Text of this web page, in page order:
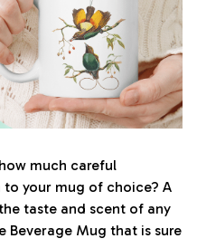
much careful
your mug of choice? A
taste and scent of any
Beverage Mug that is sure